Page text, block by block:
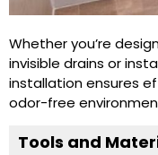
Whether you’re
invisible drains or
installation ensures
odor-free
Tools and